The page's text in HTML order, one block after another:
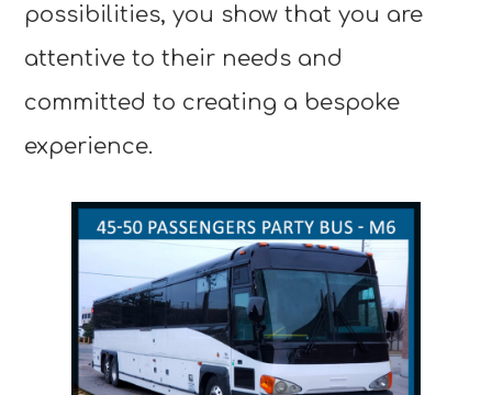
possibilities, you show that you are
attentive to their needs and
committed to creating a bespoke
experience.